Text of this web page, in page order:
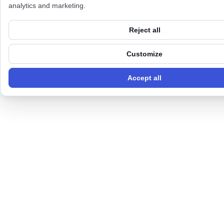
analytics and marketing.
Reject all
Customize
Accept all